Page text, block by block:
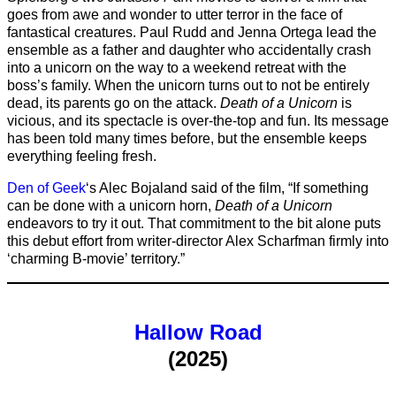
goes from awe and wonder to utter terror in the face of
fantastical creatures. Paul Rudd and Jenna Ortega lead the
ensemble as a father and daughter who accidentally crash
into a unicorn on the way to a weekend retreat with the
boss’s family. When the unicorn turns out to not be entirely
dead, its parents go on the attack. Death of a Unicorn is
vicious, and its spectacle is over-the-top and fun. Its message
has been told many times before, but the ensemble keeps
everything feeling fresh.
Den of Geek‘s Alec Bojaland said of the film, “If something
can be done with a unicorn horn, Death of a Unicorn
endeavors to try it out. That commitment to the bit alone puts
this debut effort from writer-director Alex Scharfman firmly into
‘charming B-movie’ territory.”
Hallow Road
(2025)